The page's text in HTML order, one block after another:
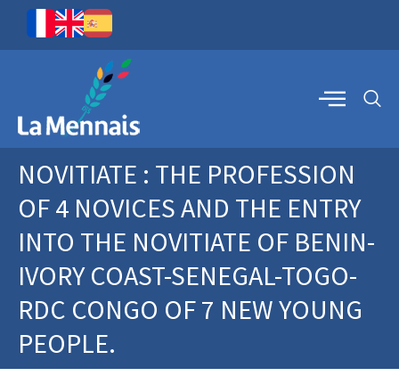
NOVITIATE : THE PROFESSION
OF 4 NOVICES AND THE ENTRY
INTO THE NOVITIATE OF BENIN-
IVORY COAST-SENEGAL-TOGO-
RDC CONGO OF 7 NEW YOUNG
PEOPLE.